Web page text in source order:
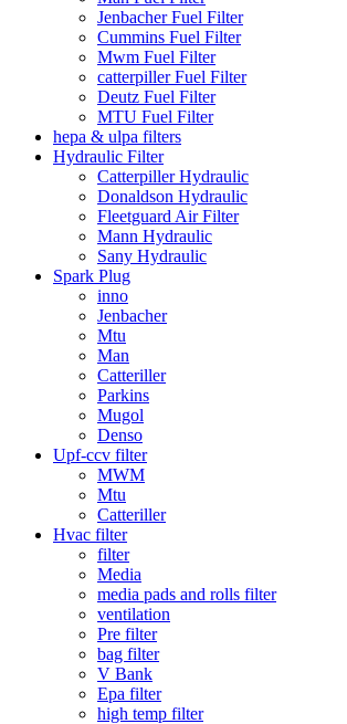
Jenbacher Fuel Filter
Cummins Fuel Filter
Mwm Fuel Filter
catterpiller Fuel Filter
Deutz Fuel Filter
MTU Fuel Filter
hepa & ulpa filters
Hydraulic Filter
Catterpiller Hydraulic
Donaldson Hydraulic
Fleetguard Air Filter
Mann Hydraulic
Sany Hydraulic
Spark Plug
inno
Jenbacher
Mtu
Man
Catteriller
Parkins
Mugol
Denso
Upf-ccv filter
MWM
Mtu
Catteriller
Hvac filter
filter
Media
media pads and rolls filter
ventilation
Pre filter
bag filter
V Bank
Epa filter
high temp filter